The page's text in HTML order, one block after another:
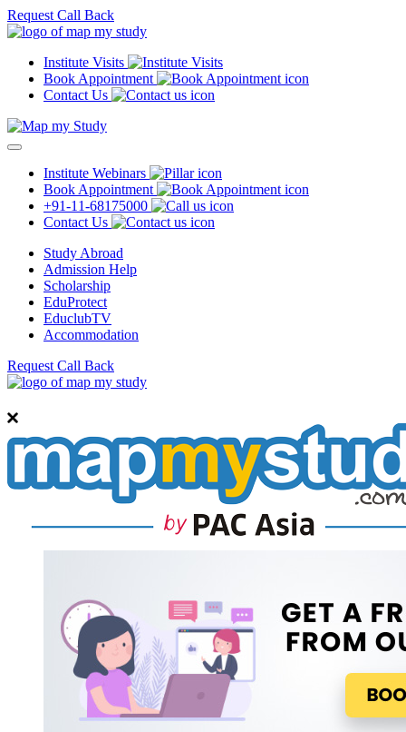
Request Call Back
Institute Visits
Book Appointment
Contact Us
Institute Webinars
Book Appointment
+91-11-68175000
Contact Us
Study Abroad
Admission Help
Scholarship
EduProtect
EduclubTV
Accommodation
Request Call Back